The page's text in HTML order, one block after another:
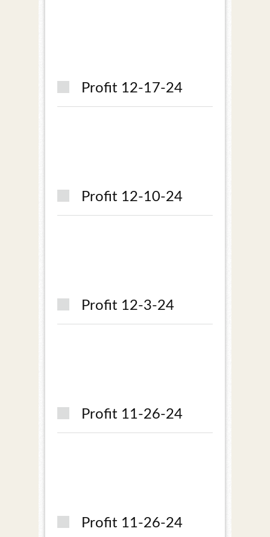
Profit 12-17-24
Profit 12-10-24
Profit 12-3-24
Profit 11-26-24
Profit 11-26-24